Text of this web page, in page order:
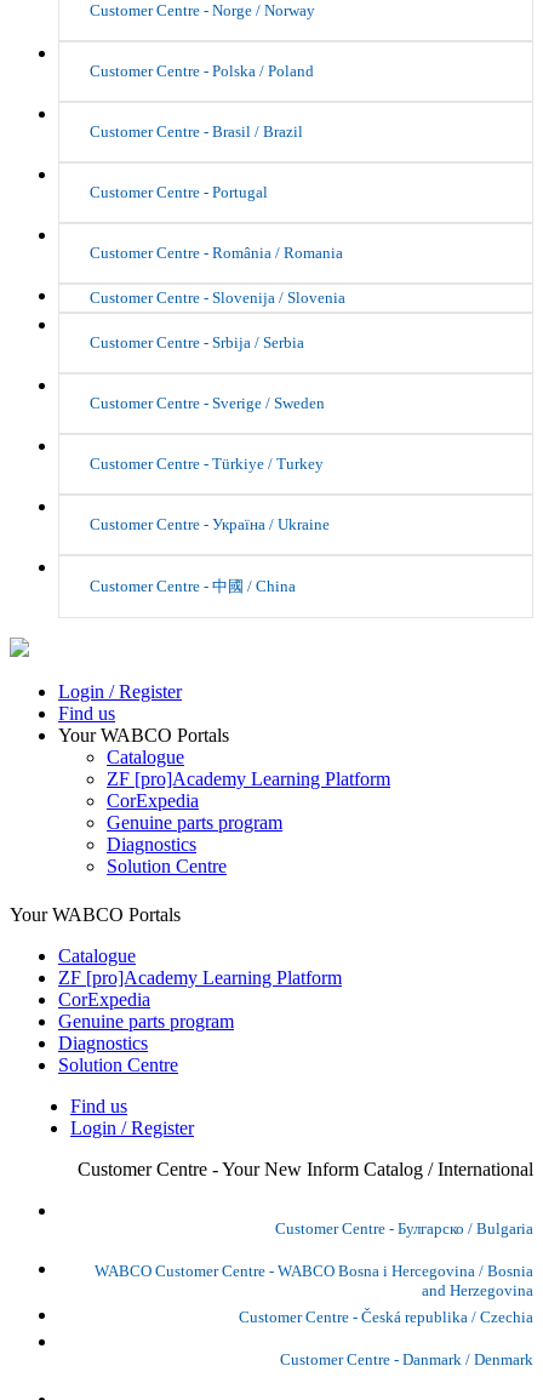
Customer Centre - Norge / Norway
Customer Centre - Polska / Poland
Customer Centre - Brasil / Brazil
Customer Centre - Portugal
Customer Centre - România / Romania
Customer Centre - Slovenija / Slovenia
Customer Centre - Srbija / Serbia
Customer Centre - Sverige / Sweden
Customer Centre - Türkiye / Turkey
Customer Centre - Україна / Ukraine
Customer Centre - 中國 / China
Login / Register
Find us
Your WABCO Portals
Catalogue
ZF [pro]Academy Learning Platform
CorExpedia
Genuine parts program
Diagnostics
Solution Centre
Your WABCO Portals
Catalogue
ZF [pro]Academy Learning Platform
CorExpedia
Genuine parts program
Diagnostics
Solution Centre
Find us
Login / Register
Customer Centre - Your New Inform Catalog / International
Customer Centre - Булгарско / Bulgaria
WABCO Customer Centre - WABCO Bosna i Hercegovina / Bosnia
and Herzegovina
Customer Centre - Česká republika / Czechia
Customer Centre - Danmark / Denmark